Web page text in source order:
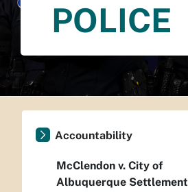
POLICE
Accountability
McClendon v. City of
Albuquerque Settlement